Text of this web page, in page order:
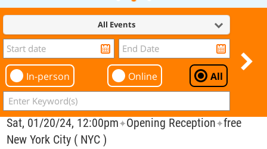
All Events
In-person Online All
Sat, 01/20/24, 12:00pm✦Opening Reception✦free
New York City ( NYC )